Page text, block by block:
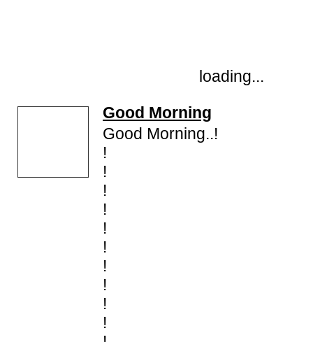
loading...
Good Morning
Good Morning..!
!
!
!
!
!
!
!
!
!
!